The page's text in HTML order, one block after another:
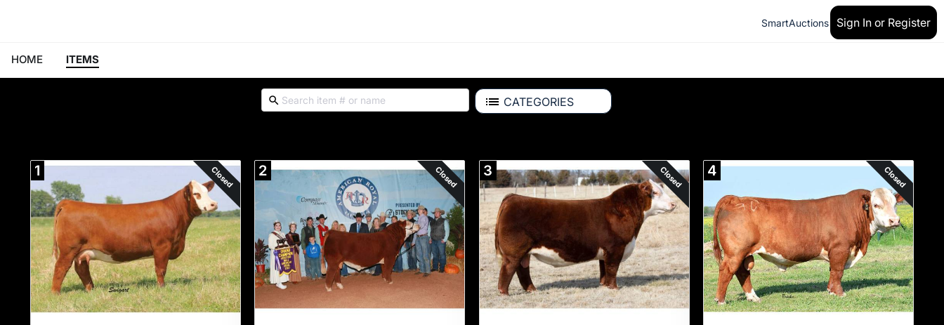
SmartAuctions Sign In or Register
HOME ITEMS
CATEGORIES
1 Closed 2 Closed 3 Closed 4 Closed